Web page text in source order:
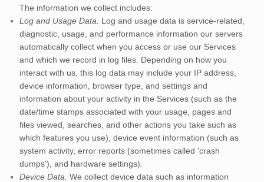
The information we collect includes:
Log and Usage Data.
Log and usage data is service-related,
diagnostic, usage, and performance information our servers
automatically collect when you access or use our Services
and which we record in log files. Depending on how you
interact with us, this log data may include your IP address,
device information, browser type, and settings and
information about your activity in the Services (such as the
date/time stamps associated with your usage, pages and
files viewed, searches, and other actions you take such as
which features you use), device event information (such as
system activity, error reports (sometimes called 'crash
dumps'), and hardware settings).
Device Data. We collect device data such as information